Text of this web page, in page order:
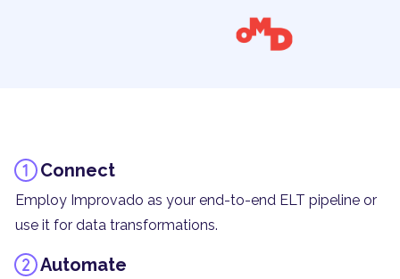
Connect
Employ Improvado as your end-to-end ELT pipeline or
use it for data transformations.
Automate